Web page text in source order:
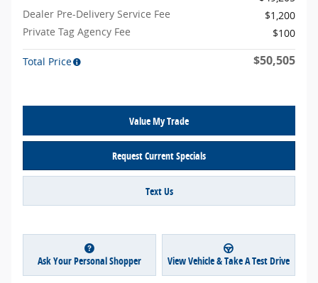
Dealer Pre-Delivery Service Fee
$1,200
Private Tag Agency Fee
$100
Total Price $50,505
Value My Trade
Request Current Specials
Text Us
Ask Your Personal Shopper View Vehicle & Take A Test Drive